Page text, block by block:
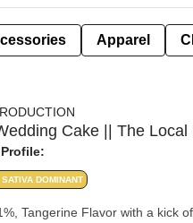
Apparel
Cake || The Local
SATIVA DOMINANT
Tangerine Flavor with a kick